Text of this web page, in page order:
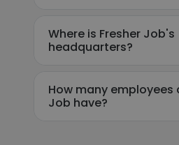
Where is Fresher Job's
headquarters?
How many employees
Job have?